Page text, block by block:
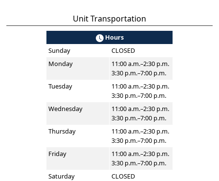
Unit Transportation
Hours
Sunday
CLOSED
Monday
11:00 a.m.–2:30 p.m.
3:30 p.m.–7:00 p.m.
Tuesday
11:00 a.m.–2:30 p.m.
3:30 p.m.–7:00 p.m.
Wednesday
11:00 a.m.–2:30 p.m.
3:30 p.m.–7:00 p.m.
Thursday
11:00 a.m.–2:30 p.m.
3:30 p.m.–7:00 p.m.
Friday
11:00 a.m.–2:30 p.m.
3:30 p.m.–7:00 p.m.
Saturday
CLOSED